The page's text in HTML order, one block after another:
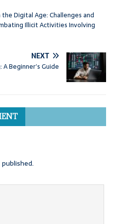
the Digital Age: Challenges and
Illicit Activities Involving
NEXT
Beginner’s Guide